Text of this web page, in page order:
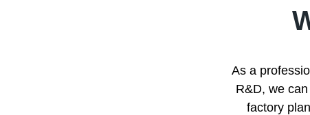
As a
R&D, we
factory